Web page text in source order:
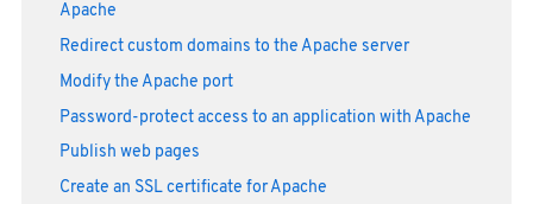
Apache
Redirect custom domains to the Apache server
Modify the Apache port
Password-protect access to an application with Apache
Publish web pages
Create an SSL certificate for Apache